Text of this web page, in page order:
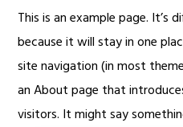
This is an example page. It’s
because it will stay in one
site navigation (in most
an About page that
visitors. It might say